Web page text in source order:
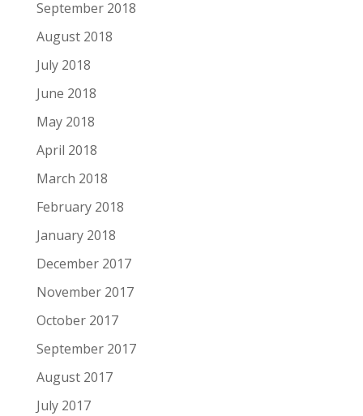
September 2018
August 2018
July 2018
June 2018
May 2018
April 2018
March 2018
February 2018
January 2018
December 2017
November 2017
October 2017
September 2017
August 2017
July 2017